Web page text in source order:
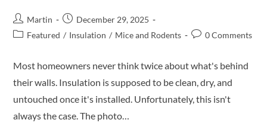
Martin
December 29, 2025
Featured / Insulation / Mice and Rodents 0 Comments
Most homeowners never think twice about what's behind
their walls. Insulation is supposed to be clean, dry, and
untouched once it's installed. Unfortunately, this isn't
always the case. The photo…